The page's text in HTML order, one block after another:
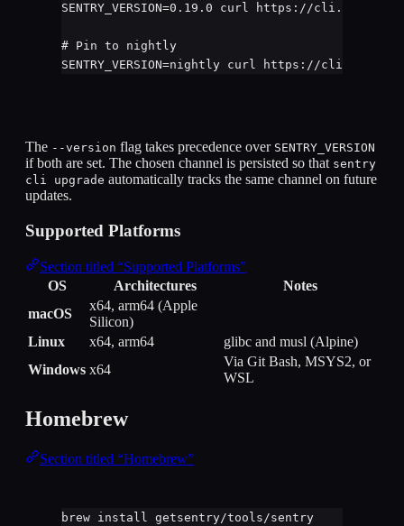
SENTRY_VERSION=0.19.0 curl https://
# Pin to nightly
SENTRY_VERSION=nightly curl https://
The --version flag takes precedence over SENTRY_VERSION
if both are set. The chosen channel is persisted so that sentry
cli upgrade automatically tracks the same channel on future
updates.
Supported Platforms
Section titled “Supported Platforms”
OS
Architectures
Notes
macOS
x64, arm64 (Apple
Silicon)
Linux
x64, arm64
glibc and musl (Alpine)
Windows x64
Via Git Bash, MSYS2, or
WSL
Homebrew
Section titled “Homebrew”
brew install getsentry/tools/sentry